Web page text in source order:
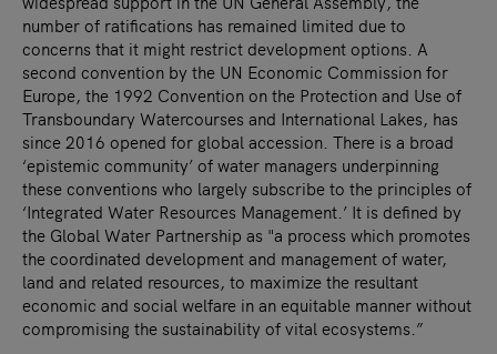
number of ratifications has remained limited due to
concerns that it might restrict development options. A
second convention by the UN Economic Commission for
Europe, the 1992 Convention on the Protection and Use of
Transboundary Watercourses and International Lakes, has
since 2016 opened for global accession. There is a broad
‘epistemic community’ of water managers underpinning
these conventions who largely subscribe to the principles of
‘Integrated Water Resources Management.’ It is defined by
the Global Water Partnership as "a process which promotes
the coordinated development and management of water,
land and related resources, to maximize the resultant
economic and social welfare in an equitable manner without
compromising the sustainability of vital ecosystems.”